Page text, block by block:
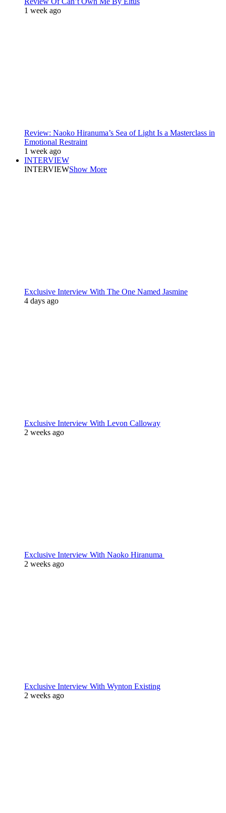
1 week ago
Review: Naoko Hiranuma’s Sea of Light Is a Masterclass in
Emotional Restraint
1 week ago
INTERVIEW
INTERVIEWShow More
Exclusive Interview With The One Named Jasmine
4 days ago
Exclusive Interview With Levon Calloway
2 weeks ago
Exclusive Interview With Naoko Hiranuma
2 weeks ago
Exclusive Interview With Wynton Existing
2 weeks ago